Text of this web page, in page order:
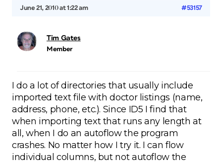
June 21, 2010 at 1:22 am #53157
Tim Gates
Member
I do a lot of directories that usually include
imported text file with doctor listings (name,
address, phone, etc.). Since ID5 I find that
when importing text that runs any length at
all, when I do an autoflow the program
crashes. No matter how I try it. I can flow
individual columns, but not autoflow the